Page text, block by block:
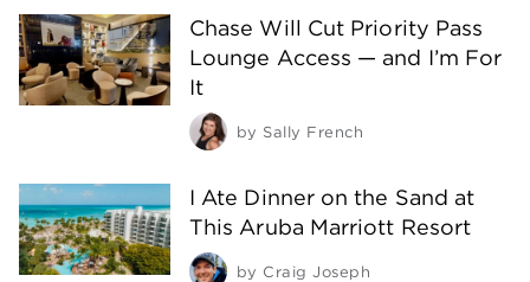
Chase Will Cut Priority Pass
Lounge Access — and I’m For
It
by Sally French
I Ate Dinner on the Sand at
This Aruba Marriott Resort
by Craig Joseph